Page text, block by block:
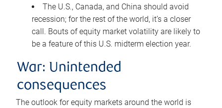
The U.S., Canada, and China should avoid
recession; for the rest of the world, it’s a closer
call. Bouts of equity market volatility are likely to
be a feature of this U.S. midterm election year.
War: Unintended
consequences
The outlook for equity markets around the world is